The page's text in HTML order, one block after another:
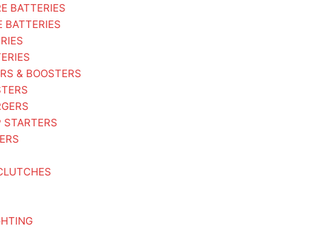
BATTERIES
BATTERIES
& BOOSTERS